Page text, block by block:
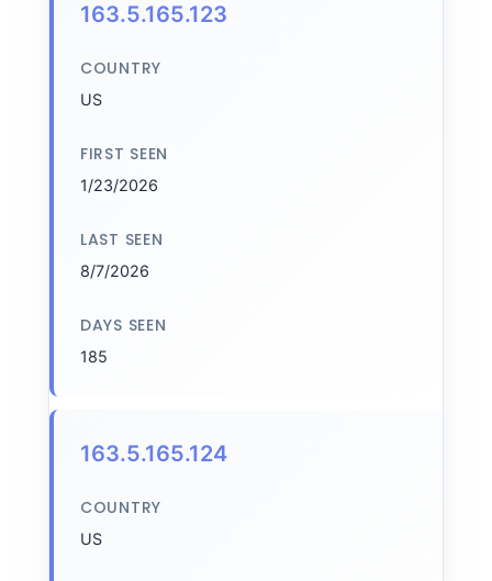
163.5.165.123
COUNTRY
US
FIRST SEEN
1/23/2026
LAST SEEN
8/7/2026
DAYS SEEN
185
163.5.165.124
COUNTRY
US